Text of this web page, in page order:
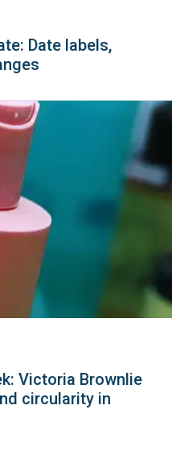
Date labels,
Victoria Brownlie
circularity in